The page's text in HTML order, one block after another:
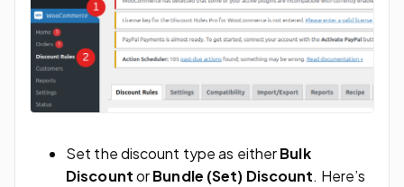
Set the discount type as eitherBulk
DiscountorBundle (Set) Discount. Here’s